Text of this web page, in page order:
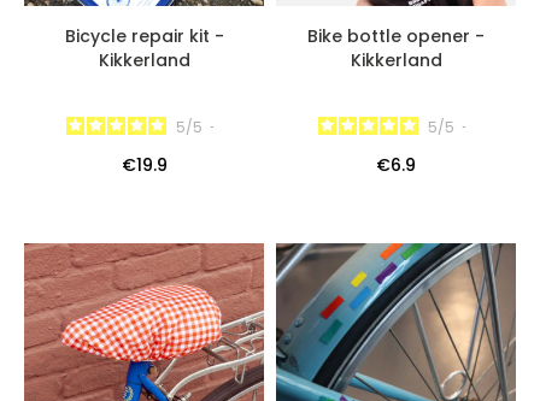
Bicycle repair kit -
Kikkerland
5/5 -
€19.9
Bike bottle opener -
Kikkerland
5/5 -
€6.9